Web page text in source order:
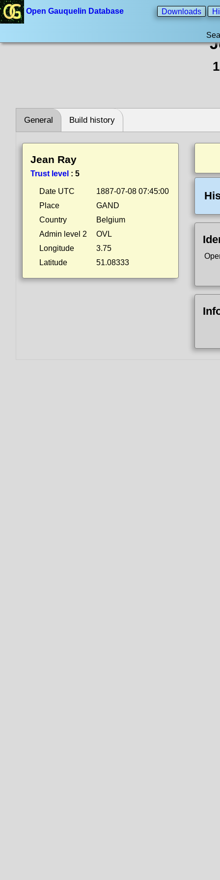
Open Gauquelin Database Downloads
General Build history
Jean Ray
Trust level : 5
Date UTC
1887-07-08 07:45:00
Place
GAND
Country
Belgium
Admin level 2
OVL
Longitude
3.75
Latitude
51.08333